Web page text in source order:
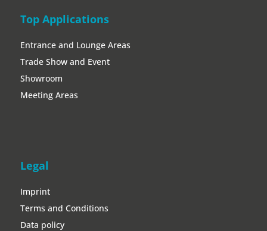
Top Applications
Entrance and Lounge Areas
Trade Show and Event
Showroom
Meeting Areas
Legal
Imprint
Terms and Conditions
Data policy